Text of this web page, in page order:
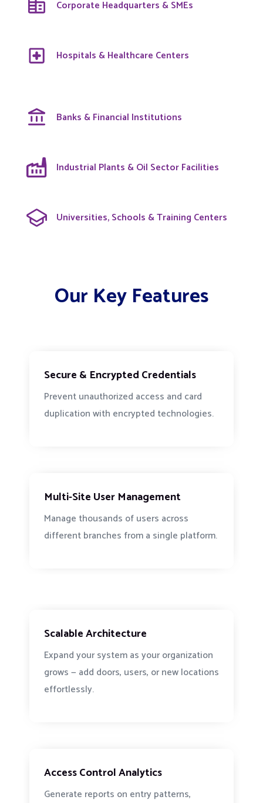
Corporate Headquarters & SMEs
Hospitals & Healthcare Centers
Banks & Financial Institutions
Industrial Plants & Oil Sector Facilities
Universities, Schools & Training Centers
Our Key Features
Secure & Encrypted Credentials
Prevent unauthorized access and card
duplication with encrypted technologies.
Multi-Site User Management
Manage thousands of users across
different branches from a single platform.
Scalable Architecture
Expand your system as your organization
grows — add doors, users, or new locations
effortlessly.
Access Control Analytics
Generate reports on entry patterns,